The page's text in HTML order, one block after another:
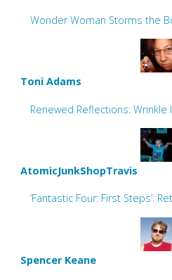
Wonder Woman Storms the
Toni Adams
Renewed Reflections: Wrinkle
AtomicJunkShopTravis
‘Fantastic Four: First Steps’:
Spencer Keane